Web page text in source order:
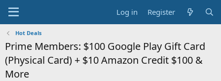
Log in Register
Hot Deals
Prime Members: $100 Google Play Gift Card
(Physical Card) + $10 Amazon Credit $100 &
More